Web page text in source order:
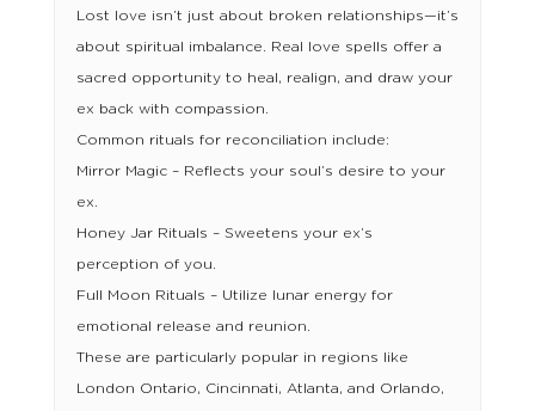
Lost love isn’t just about broken relationships—it’s
about spiritual imbalance. Real love spells offer a
sacred opportunity to heal, realign, and draw your
ex back with compassion.
Common rituals for reconciliation include:
Mirror Magic – Reflects your soul’s desire to your
ex.
Honey Jar Rituals – Sweetens your ex’s
perception of you.
Full Moon Rituals – Utilize lunar energy for
emotional release and reunion.
These are particularly popular in regions like
London Ontario, Cincinnati, Atlanta, and Orlando,